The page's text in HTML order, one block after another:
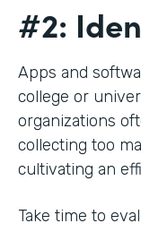
#2:
Apps and
college or
organizations
collecting too
cultivating an
Take time to